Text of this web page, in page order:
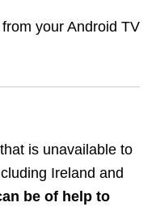
your Android TV
that is unavailable to
Ireland and
be of help to